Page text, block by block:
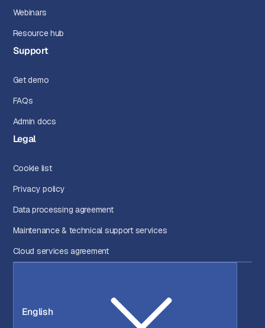
Webinars
Resource hub
Support
Get demo
FAQs
Admin docs
Legal
Cookie list
Privacy policy
Data processing agreement
Maintenance & technical support services
Cloud services agreement
English